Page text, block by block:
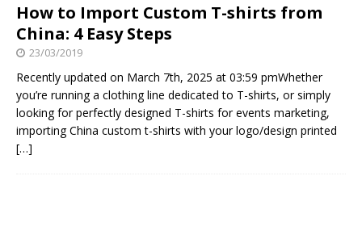
How to Import Custom T-shirts from
China: 4 Easy Steps
23/03/2019
Recently updated on March 7th, 2025 at 03:59 pmWhether
you’re running a clothing line dedicated to T-shirts, or simply
looking for perfectly designed T-shirts for events marketing,
importing China custom t-shirts with your logo/design printed
[…]